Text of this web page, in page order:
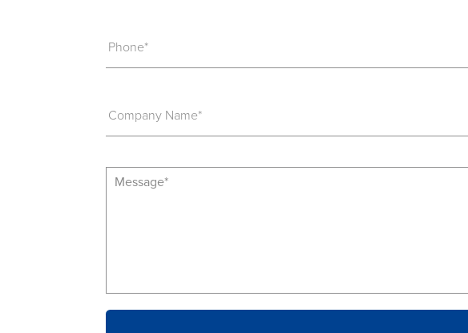
Phone*
Company Name*